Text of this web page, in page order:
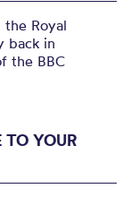
Royal
back in
the BBC
YOUR